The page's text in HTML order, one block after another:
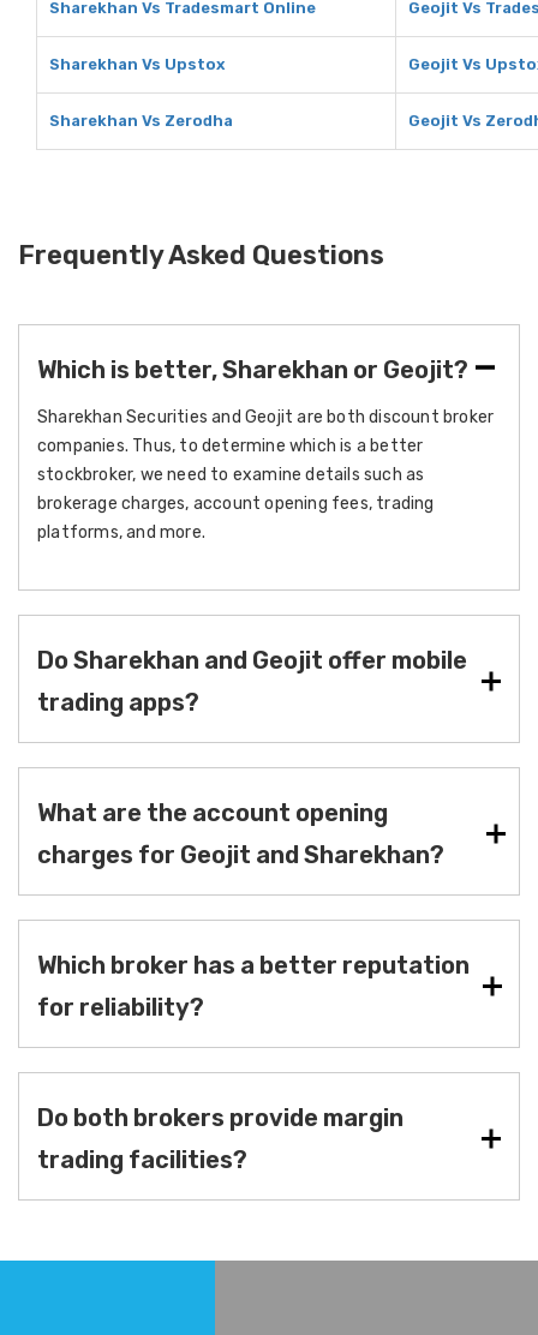
Sharekhan Vs Tradesmart Online Geojit Vs
Sharekhan Vs Upstox Geojit Vs
Sharekhan Vs Zerodha Geojit Vs
Frequently Asked Questions
Which is better, Sharekhan or Geojit?
Sharekhan Securities and Geojit are both discount broker
companies. Thus, to determine which is a better
stockbroker, we need to examine details such as
brokerage charges, account opening fees, trading
platforms, and more.
Do Sharekhan and Geojit offer mobile
trading apps?
What are the account opening
charges for Geojit and Sharekhan?
Which broker has a better reputation
for reliability?
Do both brokers provide margin
trading facilities?